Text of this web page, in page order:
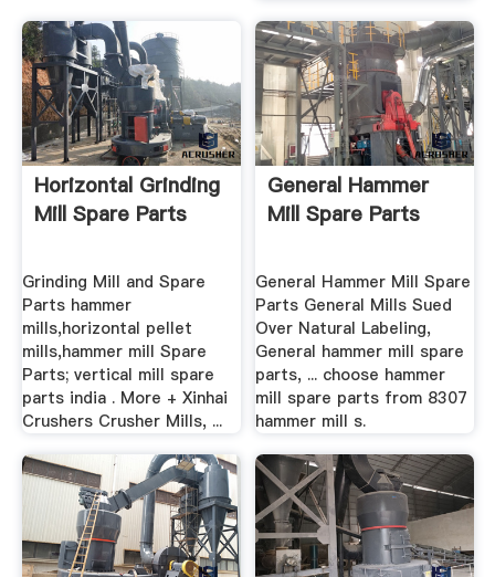
Horizontal Grinding
Mill Spare Parts
Grinding Mill and Spare
Parts hammer
mills,horizontal pellet
mills,hammer mill Spare
Parts; vertical mill spare
parts india . More + Xinhai
Crushers Crusher Mills, ...
General Hammer
Mill Spare Parts
General Hammer Mill Spare
Parts General Mills Sued
Over Natural Labeling,
General hammer mill spare
parts, ... choose hammer
mill spare parts from 8307
hammer mill s.